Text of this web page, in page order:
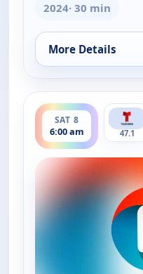
2024· 30 min
More Details
for La Dr. Polo
SAT 8
6:00 am
ends 6:30 am
47.1